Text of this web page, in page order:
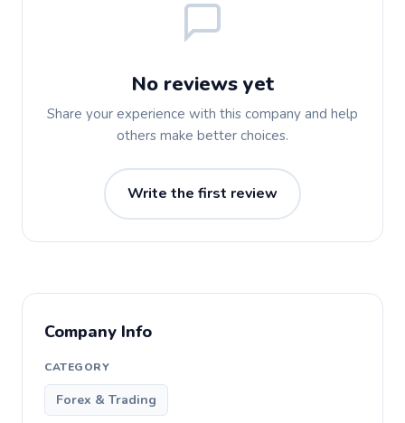
No reviews yet
Share your experience with this company and help
others make better choices.
Write the first review
Company Info
CATEGORY
Forex & Trading